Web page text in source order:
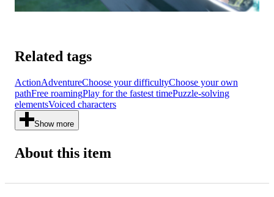
Related tags
ActionAdventureChoose your difficultyChoose your own
pathFree roamingPlay for the fastest timePuzzle-solving
elementsVoiced characters
Show more
About this item